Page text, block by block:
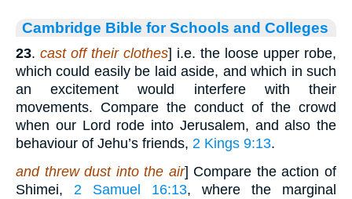
Cambridge Bible for Schools and Colleges
23. cast off their clothes] i.e. the loose upper robe,
which could easily be laid aside, and which in such
an excitement would interfere with their
movements. Compare the conduct of the crowd
when our Lord rode into Jerusalem, and also the
behaviour of Jehu’s friends, 2 Kings 9:13.
and threw dust into the air] Compare the action of
Shimei, 2 Samuel 16:13, where the marginal